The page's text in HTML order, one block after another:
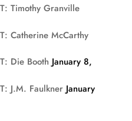
Timothy Granville
Catherine McCarthy
Die Booth January 8,
J.M. Faulkner January